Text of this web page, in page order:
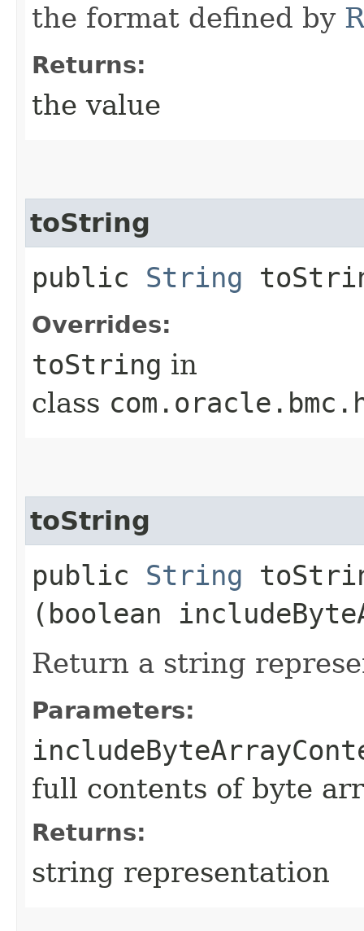
the format defined by
Returns:
the value
toString
public String
Overrides:
toString in
class
toString
public String
(boolean
Return a string
Parameters:
full contents of byte
Returns:
string representation